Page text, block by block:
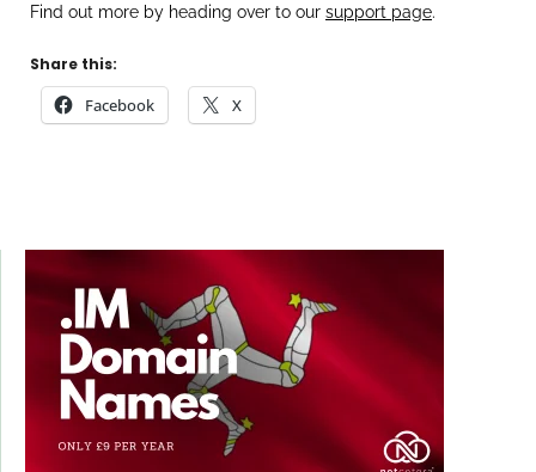
Find out more by heading over to our support page.
Share this:
Facebook X